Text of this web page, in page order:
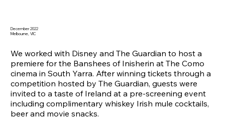
We worked with Disney and The Guardian to host a
premiere for the Banshees of Inisherin at The Como
cinema in South Yarra. After winning tickets through a
competition hosted by The Guardian, guests were
invited to a taste of Ireland at a pre-screening event
including complimentary whiskey Irish mule cocktails,
beer and movie snacks.
December 2022
Melbourne, VIC